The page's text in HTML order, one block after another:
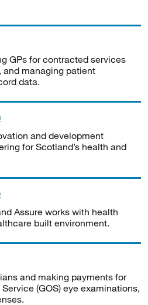
GPs for contracted services
managing patient
data.
and development
for Scotland’s health and
Assure works with health
built environment.
and making payments for
(GOS) eye examinations,